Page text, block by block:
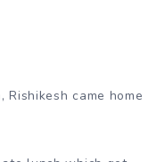
came home